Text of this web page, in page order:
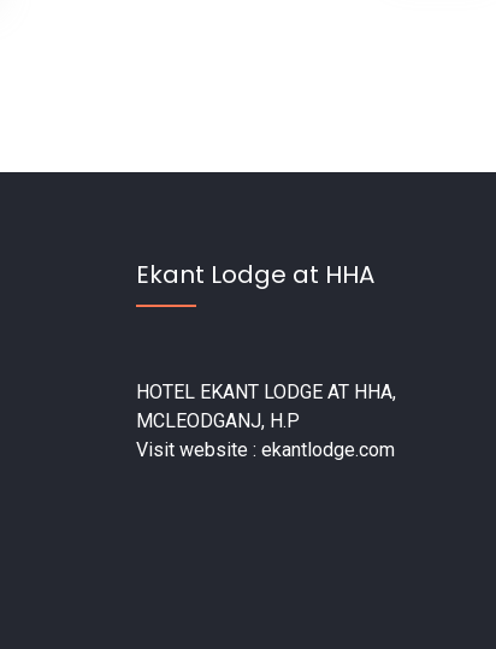
Ekant Lodge at HHA
HOTEL EKANT LODGE AT HHA,
MCLEODGANJ, H.P
Visit website : ekantlodge.com